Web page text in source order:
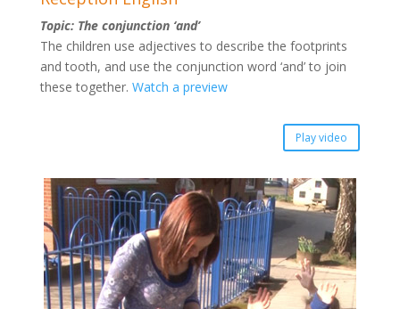
Topic: The conjunction ‘and’
The children use adjectives to describe the footprints
and tooth, and use the conjunction word ‘and’ to join
these together. Watch a preview
Play video